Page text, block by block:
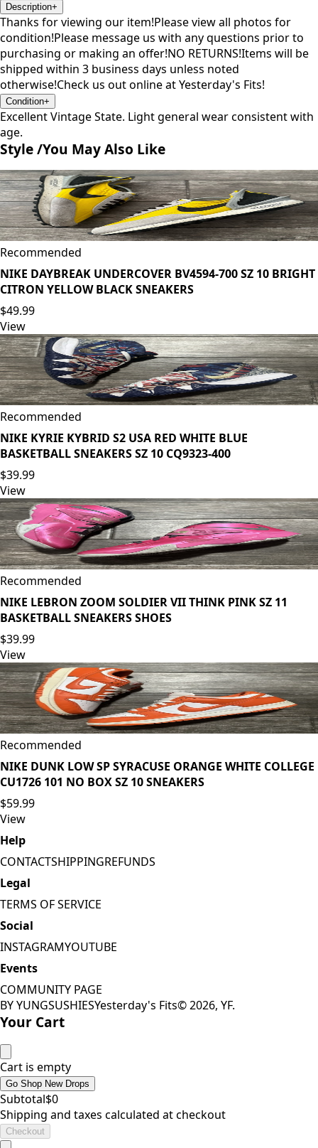
Description+
Thanks for viewing our item!Please view all photos for
condition!Please message us with any questions prior to
purchasing or making an offer!NO RETURNS!Items will be
shipped within 3 business days unless noted
otherwise!Check us out online at Yesterday's Fits!
Condition+
Excellent Vintage State. Light general wear consistent with
age.
Style /You May Also Like
Recommended
NIKE DAYBREAK UNDERCOVER BV4594-700 SZ 10 BRIGHT
CITRON YELLOW BLACK SNEAKERS
$49.99
View
Recommended
NIKE KYRIE KYBRID S2 USA RED WHITE BLUE
BASKETBALL SNEAKERS SZ 10 CQ9323-400
$39.99
View
Recommended
NIKE LEBRON ZOOM SOLDIER VII THINK PINK SZ 11
BASKETBALL SNEAKERS SHOES
$39.99
View
Recommended
NIKE DUNK LOW SP SYRACUSE ORANGE WHITE COLLEGE
CU1726 101 NO BOX SZ 10 SNEAKERS
$59.99
View
Help
CONTACTSHIPPINGREFUNDS
Legal
TERMS OF SERVICE
Social
INSTAGRAMYOUTUBE
Events
COMMUNITY PAGE
BY YUNGSUSHIESYesterday's Fits©2026, YF.
Your Cart
Cart is empty
Go Shop New Drops
Subtotal$0
Shipping and taxes calculated at checkout
Checkout